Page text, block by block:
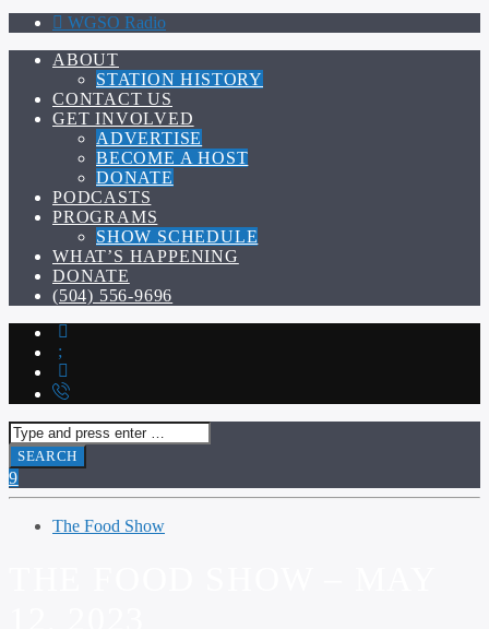
WGSO Radio
ABOUT
STATION HISTORY
CONTACT US
GET INVOLVED
ADVERTISE
BECOME A HOST
DONATE
PODCASTS
PROGRAMS
SHOW SCHEDULE
WHAT’S HAPPENING
DONATE
(504) 556-9696
The Food Show